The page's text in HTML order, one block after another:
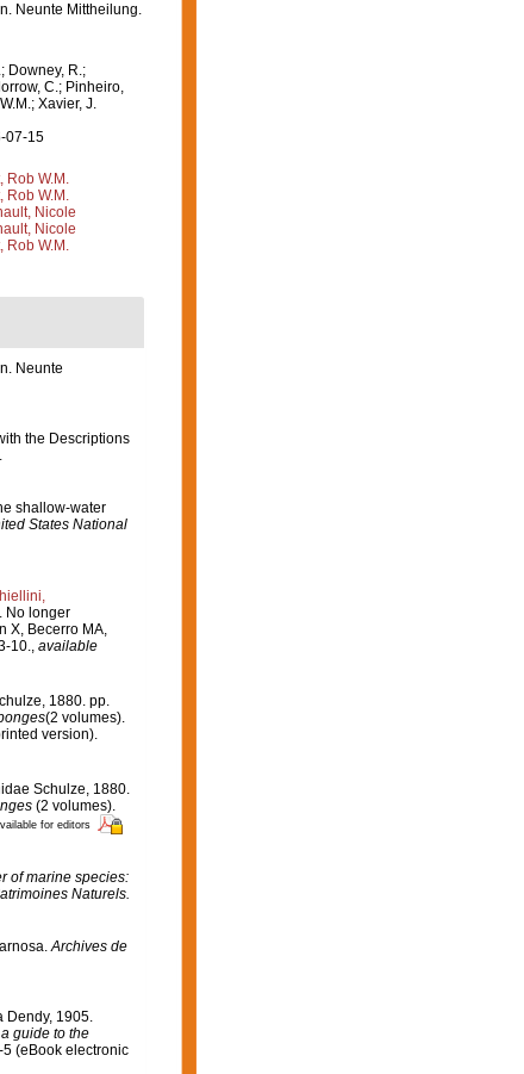
Neunte Mittheilung.
Downey, R.;
C.; Pinheiro,
Xavier, J.
07-15
Rob W.M.
Rob W.M.
Nicole
Nicole
Rob W.M.
Neunte
the Descriptions
shallow-water
States National
No longer
X, Becerro MA,
10., available
1880. pp.
(2 volumes).
version).
Schulze, 1880.
(2 volumes).
for editors
of marine species:
Naturels.
Archives de
Dendy, 1905.
guide to the
(eBook electronic